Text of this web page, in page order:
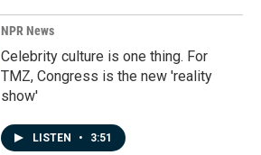
NPR News
Celebrity culture is one thing. For
TMZ, Congress is the new 'reality
show'
LISTEN • 3:51